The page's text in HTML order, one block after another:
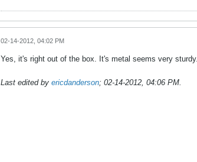
02-14-2012, 04:02 PM
Yes, it's right out of the box. It's metal seems very sturdy.
Last edited by ericdanderson; 02-14-2012, 04:06 PM